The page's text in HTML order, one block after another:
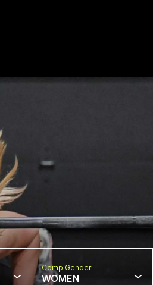
Comp Gender
WOMEN